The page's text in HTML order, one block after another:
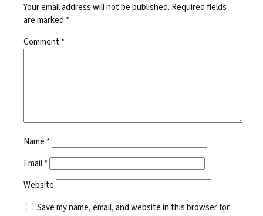
Your email address will not be published. Required fields
are marked *
Comment*
Name *
Email*
Website
Save my name, email, and website in this browser for